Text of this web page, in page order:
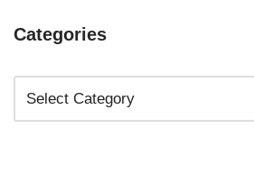
Categories